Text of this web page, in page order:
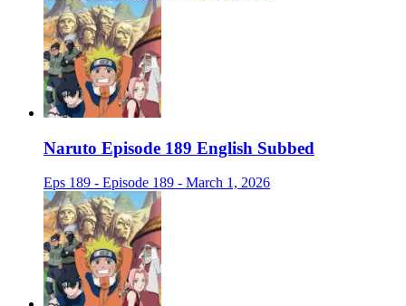
Naruto Episode 189 English Subbed
Eps 189 - Episode 189 - March 1, 2026